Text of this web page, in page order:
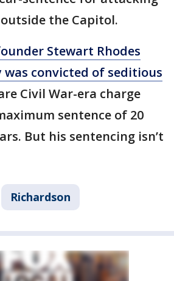
the Capitol.
Stewart Rhodes
convicted of seditious
Civil War-era charge
sentence of 20
But his sentencing isn’t
Richardson